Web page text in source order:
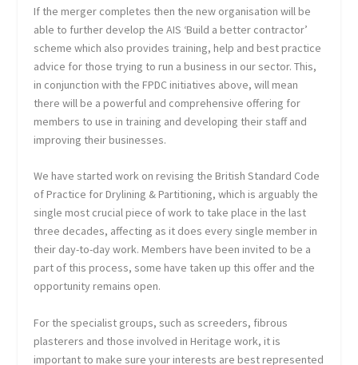
If the merger completes then the new organisation will be
able to further develop the AIS ‘Build a better contractor’
scheme which also provides training, help and best practice
advice for those trying to run a business in our sector. This,
in conjunction with the FPDC initiatives above, will mean
there will be a powerful and comprehensive offering for
members to use in training and developing their staff and
improving their businesses.
We have started work on revising the British Standard Code
of Practice for Drylining & Partitioning, which is arguably the
single most crucial piece of work to take place in the last
three decades, affecting as it does every single member in
their day-to-day work. Members have been invited to be a
part of this process, some have taken up this offer and the
opportunity remains open.
For the specialist groups, such as screeders, fibrous
plasterers and those involved in Heritage work, it is
important to make sure your interests are best represented